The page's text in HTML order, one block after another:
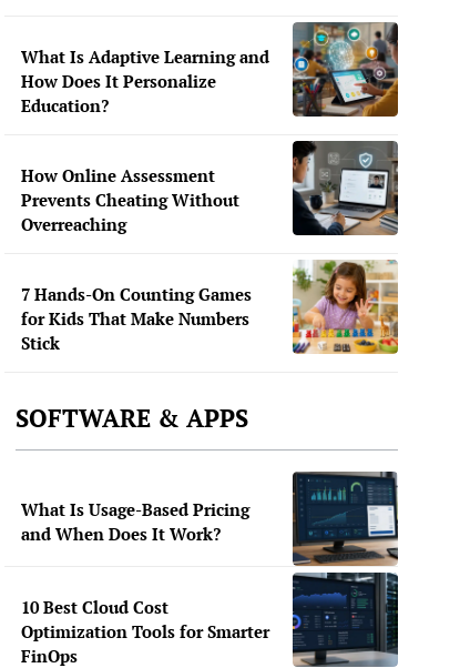
What Is Adaptive Learning and
How Does It Personalize
Education?
How Online Assessment
Prevents Cheating Without
Overreaching
7 Hands-On Counting Games
for Kids That Make Numbers
Stick
SOFTWARE & APPS
What Is Usage-Based Pricing
and When Does It Work?
10 Best Cloud Cost
Optimization Tools for Smarter
FinOps